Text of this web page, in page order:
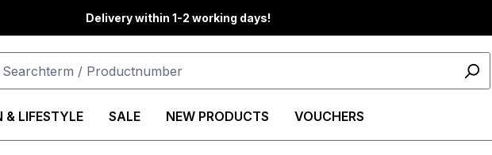
Delivery within 1-2 working days!
& LIFESTYLE SALE NEW PRODUCTS VOUCHERS